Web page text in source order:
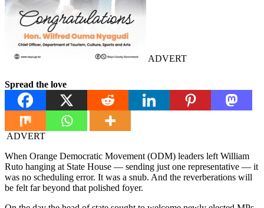
ADVERT
Spread the love
ADVERT
When Orange Democratic Movement (ODM) leaders left William
Ruto hanging at State House — sending just one representative — it
was no scheduling error. It was a snub. And the reverberations will
be felt far beyond that polished foyer.